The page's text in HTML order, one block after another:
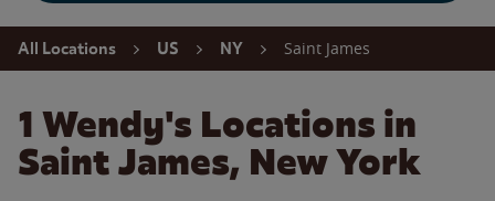
Return to Nav
All Locations US NY Saint James
1 Wendy's Locations in
Saint James, New York